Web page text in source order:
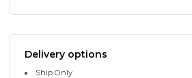
Delivery options
Ship Only